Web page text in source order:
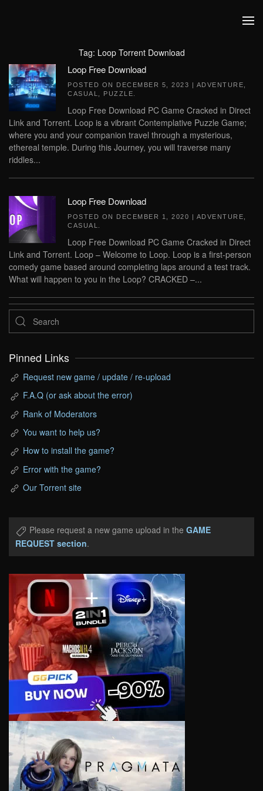
Tag: Loop Torrent Download
Loop Free Download
POSTED ON DECEMBER 5, 2023 | ADVENTURE
CASUAL
PUZZLE
Loop Free Download PC Game Cracked in Direct
Link and Torrent. Loop is a vibrant Contemplative Puzzle Game;
where you and your companion travel through a mysterious,
ethereal temple. During this Journey, you will traverse many
riddles...
Loop Free Download
POSTED ON DECEMBER 1, 2020 | ADVENTURE
CASUAL
Loop Free Download PC Game Cracked in Direct
Link and Torrent. Loop – Welcome to Loop. Loop is a first-person
comedy game based around completing laps around a test track.
What will happen to you in the Loop? CRACKED –...
Pinned Links
Request new game / update / re-upload
F.A.Q (or ask about the error)
Rank of Moderators
You want to help us?
How to install the game?
Error with the game?
Our Torrent site
Please request a new game upload in the GAME
REQUEST section.